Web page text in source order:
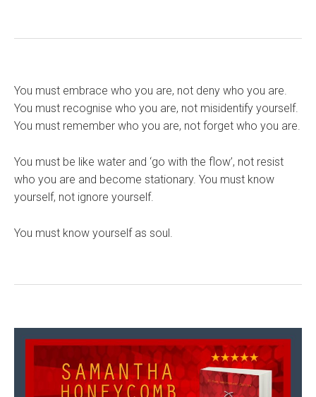
You must embrace who you are, not deny who you are.
You must recognise who you are, not misidentify yourself.
You must remember who you are, not forget who you are.
You must be like water and ‘go with the flow’, not resist
who you are and become stationary. You must know
yourself, not ignore yourself.
You must know yourself as soul.